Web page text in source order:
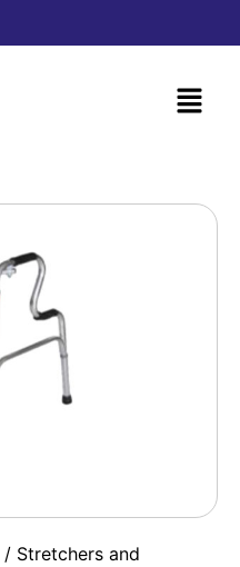
/ Stretchers and